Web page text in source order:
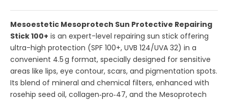
Mesoestetic Mesoprotech Sun Protective Repairing
Stick 100+ is an expert-level repairing sun stick offering
ultra-high protection (SPF 100+, UVB 124/UVA 32) in a
convenient 4.5 g format, specially designed for sensitive
areas like lips, eye contour, scars, and pigmentation spots.
Its blend of mineral and chemical filters, enhanced with
rosehip seed oil, collagen‑pro‑47, and the Mesoprotech